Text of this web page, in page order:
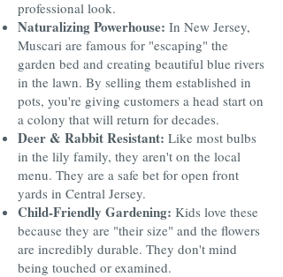
professional look.
Naturalizing Powerhouse: In New Jersey,
Muscari are famous for "escaping" the
garden bed and creating beautiful blue rivers
in the lawn. By selling them established in
pots, you're giving customers a head start on
a colony that will return for decades.
Deer & Rabbit Resistant: Like most bulbs
in the lily family, they aren't on the local
menu. They are a safe bet for open front
yards in Central Jersey.
Child-Friendly Gardening: Kids love these
because they are "their size" and the flowers
are incredibly durable. They don't mind
being touched or examined.